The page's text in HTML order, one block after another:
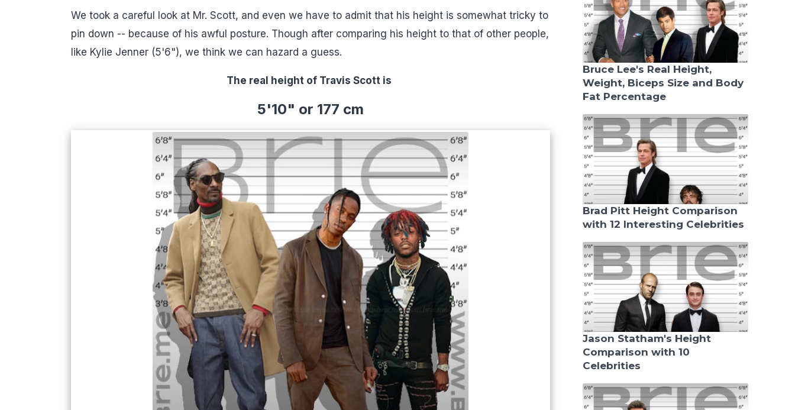
We took a careful look at Mr. Scott, and even we have to admit that his height is somewhat tricky to
pin down -- because of his awful posture. Though after comparing his height to that of other people,
like Kylie Jenner (5'6"), we think we can hazard a guess.
The real height of Travis Scott is
5'10" or 177 cm
Bruce Lee's Real Height,
Weight, Biceps Size and Body
Fat Percentage
Brad Pitt Height Comparison
with 12 Interesting Celebrities
Jason Statham's Height
Comparison with 10
Celebrities